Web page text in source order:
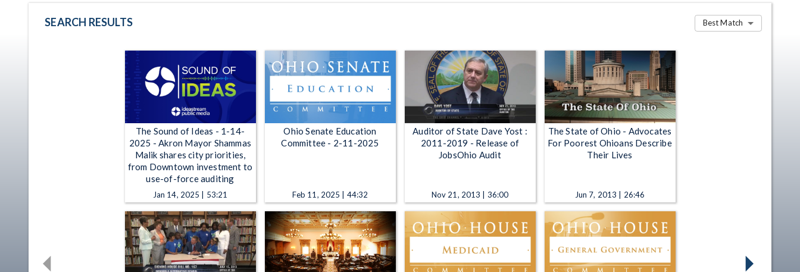
SEARCH RESULTS Best Match
The Sound of Ideas - 1-14-
2025 - Akron Mayor Shammas
Malik shares city priorities,
from Downtown investment to
use-of-force auditing
Jan 14, 2025 | 53:21
Ohio Senate Education
Committee - 2-11-2025
Feb 11, 2025 | 44:32
Auditor of State Dave Yost :
2011-2019 - Release of
JobsOhio Audit
Nov 21, 2013 | 36:00
The State of Ohio - Advocates
For Poorest Ohioans Describe
Their Lives
Jun 7, 2013 | 26:46